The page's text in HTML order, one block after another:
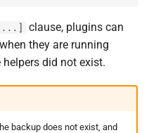
clause, plugins can
they are running
did not exist.
backup does not exist, and